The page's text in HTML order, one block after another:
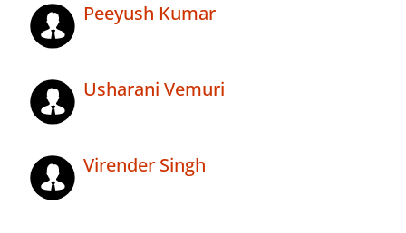
Peeyush Kumar
Usharani Vemuri
Virender Singh